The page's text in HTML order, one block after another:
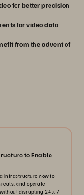
for better precision
for video data
from the advent of
to Enable
infrastructure now to
and operate
disrupting 24 x 7